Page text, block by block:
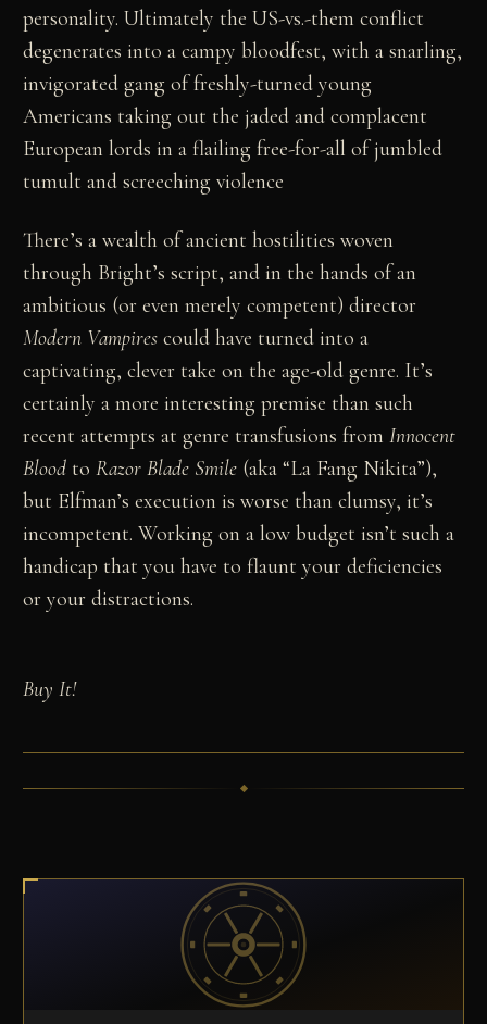
personality. Ultimately the US-vs.-them conflict
degenerates into a campy bloodfest, with a snarling,
invigorated gang of freshly-turned young
Americans taking out the jaded and complacent
European lords in a flailing free-for-all of jumbled
tumult and screeching violence
There’s a wealth of ancient hostilities woven
through Bright’s script, and in the hands of an
ambitious (or even merely competent) director
Modern Vampires could have turned into a
captivating, clever take on the age-old genre. It’s
certainly a more interesting premise than such
recent attempts at genre transfusions fromInnocent
Blood toRazor Blade Smile (aka “La Fang Nikita”),
but Elfman’s execution is worse than clumsy, it’s
incompetent. Working on a low budget isn’t such a
handicap that you have to flaunt your deficiencies
or your distractions.
Buy It!